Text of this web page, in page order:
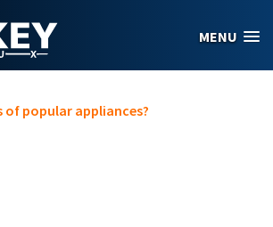
MENU
of popular appliances?